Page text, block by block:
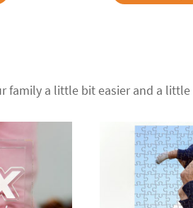
family a little bit easier and a little